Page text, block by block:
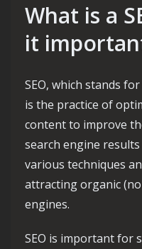
What is a
it
SEO, which stands
is the practice of
content to improve
search engine results
various techniques
attracting organic
engines.
SEO is important for